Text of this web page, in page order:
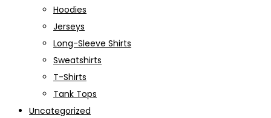
Hoodies
Jerseys
Long-Sleeve Shirts
Sweatshirts
T-Shirts
Tank Tops
Uncategorized